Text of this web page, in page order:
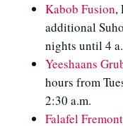
Kabob Fusion,
additional
nights until 4
Yeeshaans
hours from
2:30 a.m.
Falafel Fremont